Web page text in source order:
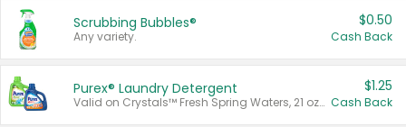
Scrubbing Bubbles®
Any variety.
$0.50
Cash Back
Purex® Laundry Detergent
Valid on Crystals™ Fresh Spring Waters, 21 oz and Liquid Laundry Detergent, Mountain Breeze 33 Loads 50 oz, Mountain Breeze 95 oz, Natural Linen 83 Loads 150 oz, Oxi 43.5 oz, Oxi 128 oz and Ultra Liquid Laundry Detergent, Advanced Oxi with Odor Fighter 6 × 40 oz, Fresh Mountain Breeze, 2 × 170 oz, Mountain Breeze 6 × 40 oz.
$1.25
Cash Back